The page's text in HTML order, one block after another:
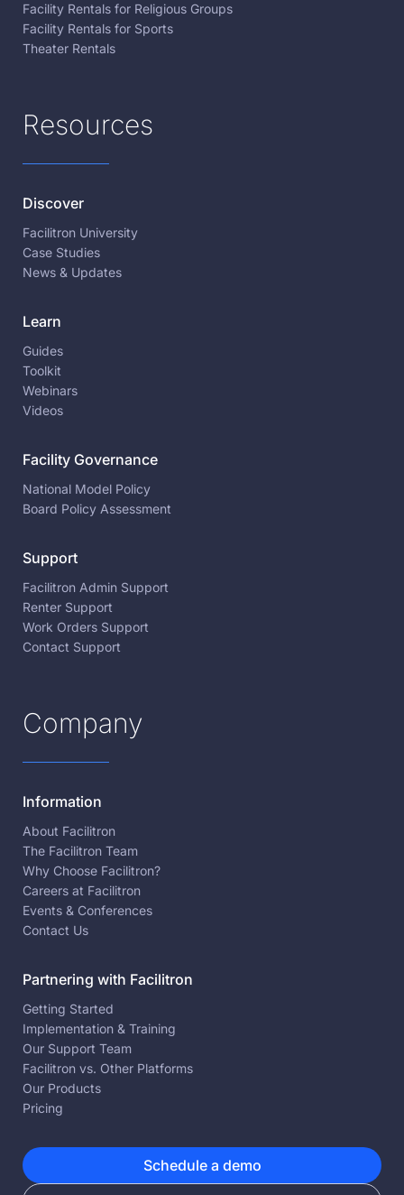
Facility Rentals for Religious Groups
Facility Rentals for Sports
Theater Rentals
Resources
Discover
Facilitron University
Case Studies
News & Updates
Learn
Guides
Toolkit
Webinars
Videos
Facility Governance
National Model Policy
Board Policy Assessment
Support
Facilitron Admin Support
Renter Support
Work Orders Support
Contact Support
Company
Information
About Facilitron
The Facilitron Team
Why Choose Facilitron?
Careers at Facilitron
Events & Conferences
Contact Us
Partnering with Facilitron
Getting Started
Implementation & Training
Our Support Team
Facilitron vs. Other Platforms
Our Products
Pricing
Schedule a demo